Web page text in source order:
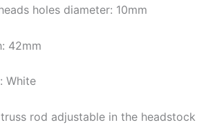
holes diameter: 10mm
42mm
White
rod adjustable in the headstock